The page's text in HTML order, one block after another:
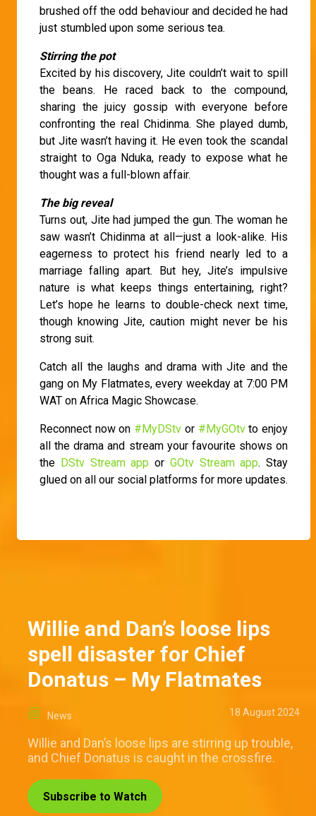
brushed off the odd behaviour and decided he had
just stumbled upon some serious tea.
Stirring the pot
Excited by his discovery, Jite couldn’t wait to spill
the beans. He raced back to the compound,
sharing the juicy gossip with everyone before
confronting the real Chidinma. She played dumb,
but Jite wasn’t having it. He even took the scandal
straight to Oga Nduka, ready to expose what he
thought was a full-blown affair.
The big reveal
Turns out, Jite had jumped the gun. The woman he
saw wasn’t Chidinma at all—just a look-alike. His
eagerness to protect his friend nearly led to a
marriage falling apart. But hey, Jite’s impulsive
nature is what keeps things entertaining, right?
Let’s hope he learns to double-check next time,
though knowing Jite, caution might never be his
strong suit.
Catch all the laughs and drama with Jite and the
gang on My Flatmates, every weekday at 7:00 PM
WAT on Africa Magic Showcase.
Reconnect now on #MyDStv or #MyGOtvto enjoy
all the drama and stream your favourite shows on
the DStv Stream app or GOtv Stream app. Stay
glued on all our social platforms for more updates.
Willie and Dan’s loose lips
spell disaster for Chief
Donatus – My Flatmates
News 18 August 2024
Willie and Dan’s loose lips are stirring up trouble,
and Chief Donatus is caught in the crossfire.
Subscribe to Watch